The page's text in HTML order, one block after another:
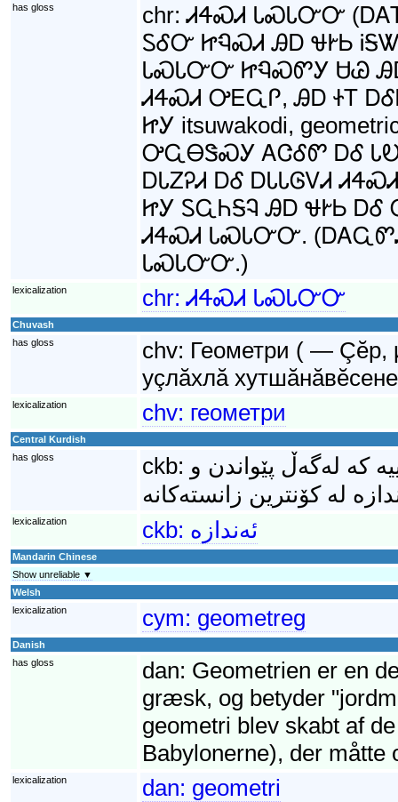
has gloss
chr:ᏗᏎᏍᏗ ᏓᏍᏓᏅᏅ (ᎠᎪᎢ
ᏚᎴᏅ ᏥᏄᏍᏗ ᎯᎠ ᏠᎨᏏ
ᏓᏍᏓᏅᏅ ᏥᏄᏍᏛᎩ ᏌᏊ
ᏗᏎᏍᏗ ᎤᎬᏩᎵ, ᎯᎠ ᏐᎢ
ᏥᎩ itsuwakodi,
ᎤᏩᎾᏕᏍᎩ ᎪᏣᎴᏛ ᎠᎴ
ᎠᏓᏃᎮᏗ ᎠᎴ ᎠᏓᏓᎶᏙᏗ
ᏥᎩ ᏚᏩᏂᎦᎸ ᎯᎠ ᏠᎨᏏ
ᏗᏎᏍᏗ ᏓᏍᏓᏅᏅ.
ᏓᏍᏓᏅᏅ.)
lexicalization chr:ᏗᏎᏍᏗ ᏓᏍᏓᏅᏅ
Chuvash
has gloss
chv: Геометри ( — Çĕр,
уçлăхлă
lexicalization chv: геометри
Central Kurdish
has gloss
ckb: کە لەگەڵ پێواندن و
lexicalization ckb: ئەندازە
Mandarin Chinese
Show unreliable ▼
Welsh
lexicalization
cym: geometreg
Danish
has gloss
dan: Geometrien er en
græsk, og betyder
geometri blev skabt af
Babylonerne), der måtte
lexicalization dan: geometri